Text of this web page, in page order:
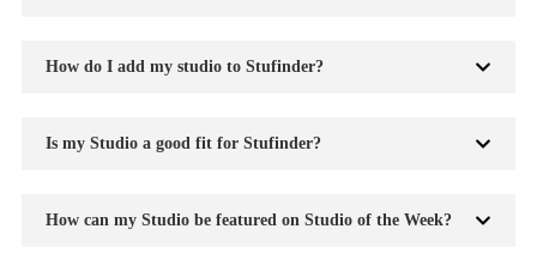
How do I add my studio to Stufinder?
Is my Studio a good fit for Stufinder?
How can my Studio be featured on Studio of the Week?